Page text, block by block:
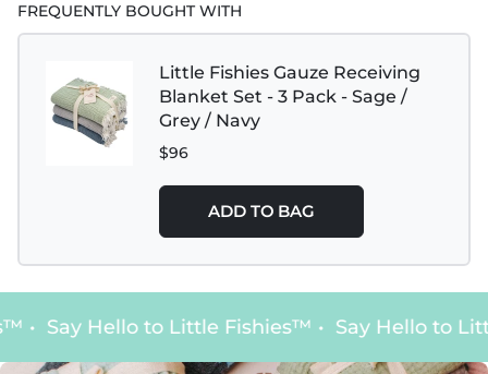
FREQUENTLY BOUGHT WITH
Little Fishies Gauze Receiving
Blanket Set - 3 Pack - Sage /
Grey / Navy
$96
ADD TO BAG
• Say Hello to Little Fishies™• Say Hello to